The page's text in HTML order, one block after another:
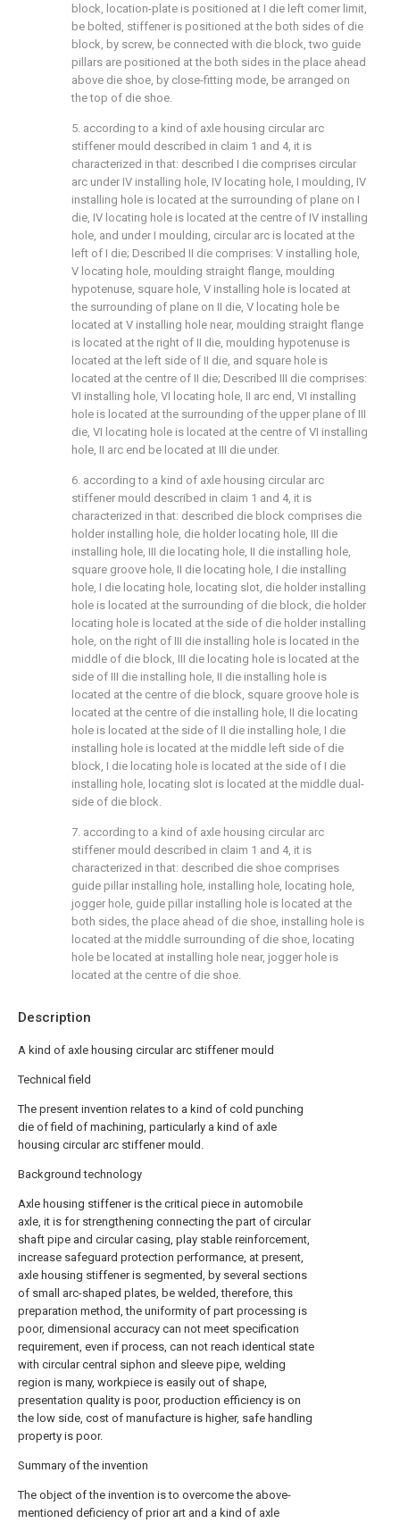
Description
A kind of axle housing circular arc stiffener mould
Technical field
The present invention relates to a kind of cold punching
die of field of machining, particularly a kind of axle
housing circular arc stiffener mould.
Background technology
Axle housing stiffener is the critical piece in automobile
axle, it is for strengthening connecting the part of circular
shaft pipe and circular casing, play stable reinforcement,
increase safeguard protection performance, at present,
axle housing stiffener is segmented, by several sections
of small arc-shaped plates, be welded, therefore, this
preparation method, the uniformity of part processing is
poor, dimensional accuracy can not meet specification
requirement, even if process, can not reach identical state
with circular central siphon and sleeve pipe, welding
region is many, workpiece is easily out of shape,
presentation quality is poor, production efficiency is on
the low side, cost of manufacture is higher, safe handling
property is poor.
Summary of the invention
The object of the invention is to overcome the above-
mentioned deficiency of prior art and a kind of axle
block, location-plate is positioned at I die left comer limit,
be bolted, stiffener is positioned at the both sides of die
block, by screw, be connected with die block, two guide
pillars are positioned at the both sides in the place ahead
above die shoe, by close-fitting mode, be arranged on
the top of die shoe.
5. according to a kind of axle housing circular arc
stiffener mould described in claim 1 and 4, it is
characterized in that: described I die comprises circular
arc under IV installing hole, IV locating hole, I moulding, IV
installing hole is located at the surrounding of plane on I
die, IV locating hole is located at the centre of IV installing
hole, and under I moulding, circular arc is located at the
left of I die; Described II die comprises: V installing hole,
V locating hole, moulding straight flange, moulding
hypotenuse, square hole, V installing hole is located at
the surrounding of plane on II die, V locating hole be
located at V installing hole near, moulding straight flange
is located at the right of II die, moulding hypotenuse is
located at the left side of II die, and square hole is
located at the centre of II die; Described III die comprises:
VI installing hole, VI locating hole, II arc end, VI installing
hole is located at the surrounding of the upper plane of III
die, VI locating hole is located at the centre of VI installing
hole, II arc end be located at III die under.
6. according to a kind of axle housing circular arc
stiffener mould described in claim 1 and 4, it is
characterized in that: described die block comprises die
holder installing hole, die holder locating hole, III die
installing hole, III die locating hole, II die installing hole,
square groove hole, II die locating hole, I die installing
hole, I die locating hole, locating slot, die holder installing
hole is located at the surrounding of die block, die holder
locating hole is located at the side of die holder installing
hole, on the right of III die installing hole is located in the
middle of die block, III die locating hole is located at the
side of III die installing hole, II die installing hole is
located at the centre of die block, square groove hole is
located at the centre of die installing hole, II die locating
hole is located at the side of II die installing hole, I die
installing hole is located at the middle left side of die
block, I die locating hole is located at the side of I die
installing hole, locating slot is located at the middle dual-
side of die block.
7. according to a kind of axle housing circular arc
stiffener mould described in claim 1 and 4, it is
characterized in that: described die shoe comprises
guide pillar installing hole, installing hole, locating hole,
jogger hole, guide pillar installing hole is located at the
both sides, the place ahead of die shoe, installing hole is
located at the middle surrounding of die shoe, locating
hole be located at installing hole near, jogger hole is
located at the centre of die shoe.